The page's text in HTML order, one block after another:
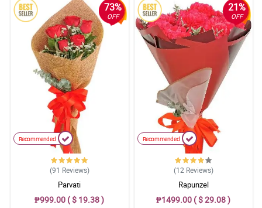
73%
OFF
Recommended
(91 Reviews)
Parvati
₱999.00 ( $ 19.38 )
21%
OFF
Recommended
(12 Reviews)
Rapunzel
₱1499.00 ( $ 29.08 )